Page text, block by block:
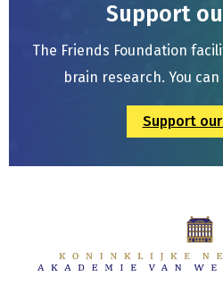
Support
The Friends Foundation
brain research. You
Support